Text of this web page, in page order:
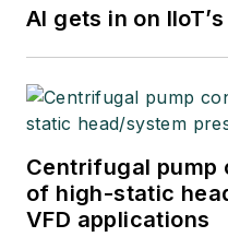
AI gets in on
Centrifugal pump
of high-static
VFD applications